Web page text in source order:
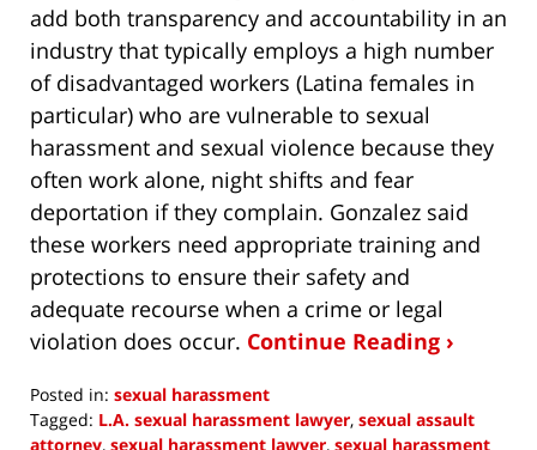
add both transparency and accountability in an
industry that typically employs a high number
of disadvantaged workers (Latina females in
particular) who are vulnerable to sexual
harassment and sexual violence because they
often work alone, night shifts and fear
deportation if they complain. Gonzalez said
these workers need appropriate training and
protections to ensure their safety and
adequate recourse when a crime or legal
violation does occur. Continue Reading ›
Posted in: sexual harassment
Tagged: L.A. sexual harassment lawyer, sexual assault
attorney, sexual harassment lawyer, sexual harassment